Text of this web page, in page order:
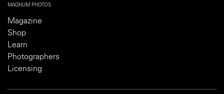
MAGNUM PHOTOS
Magazine
Shop
Learn
Photographers
Licensing